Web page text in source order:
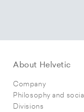
About Helvetic
Company
Philosophy and
Divisions